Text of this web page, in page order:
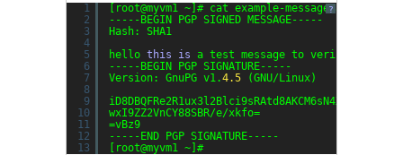
?
1
2
3
4
5
6
7
8
9
10
11
12
13
[root@myvm1 ~]# cat example-message.asc
-----BEGIN PGP SIGNED MESSAGE-----
Hash: SHA1
hello this is a test message to verify gpg
-----BEGIN PGP SIGNATURE-----
Version: GnuPG v1.4.5
(GNU/Linux)
wxI9ZZ2VnCY88SBR/e/xkfo=
=vBz9
-----END PGP SIGNATURE-----
[root@myvm1 ~]#